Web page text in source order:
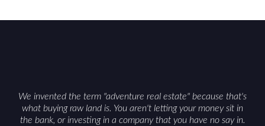
We invented the term "adventure real estate" because that's
what buying raw land is. You aren't letting your money sit in
the bank, or investing in a company that you have no say in.